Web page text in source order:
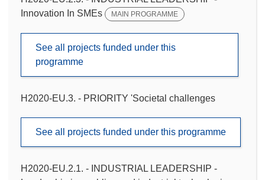
Innovation In SMEs
MAIN PROGRAMME
See all projects funded under this
programme
H2020-EU.3. - PRIORITY 'Societal challenges
See all projects funded under this programme
H2020-EU.2.1. - INDUSTRIAL LEADERSHIP -